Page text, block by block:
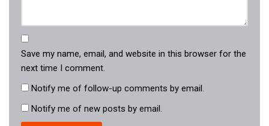
Save my name, email, and website in this browser for the
next time I comment.
Notify me of follow-up comments by email.
Notify me of new posts by email.